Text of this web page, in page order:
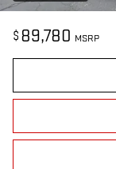
$ 89,780 MSRP